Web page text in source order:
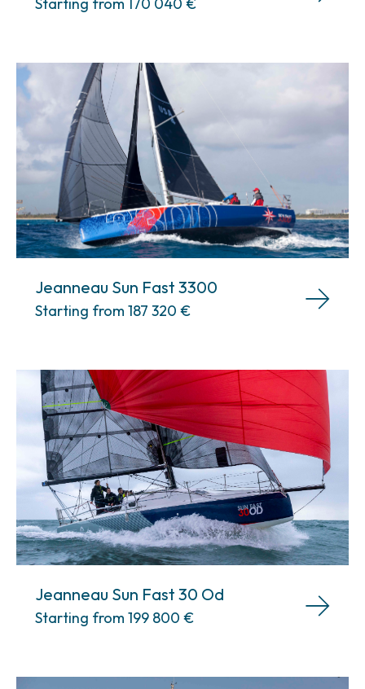
Jeanneau Sun Fast 3300
Starting from 187 320 €
Jeanneau Sun Fast 30 Od
Starting from 199 800 €